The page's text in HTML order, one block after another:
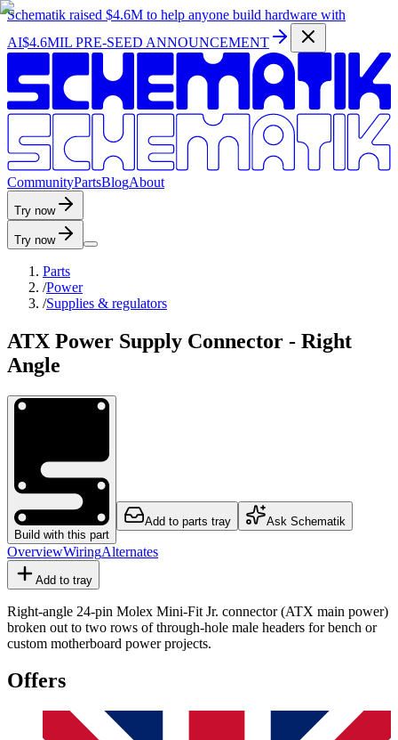
Schematik raised $4.6M to help anyone build hardware with
AI$4.6MIL PRE-SEED ANNOUNCEMENT
CommunityPartsBlogAbout
Try now
Try now
Parts
/Power
/Supplies & regulators
ATX Power Supply Connector - Right
Angle
Build with this part
Add to parts tray Ask Schematik
OverviewWiringAlternates
Add to tray
Right-angle 24-pin Molex Mini-Fit Jr. connector (ATX main power)
broken out to two rows of through-hole male headers for bench or
custom motherboard power projects.
Offers